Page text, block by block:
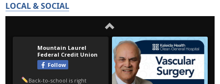
LOCAL & SOCIAL